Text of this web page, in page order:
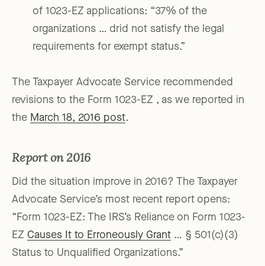
of 1023-EZ applications: “37% of the
organizations … drid not satisfy the legal
requirements for exempt status.”
The Taxpayer Advocate Service recommended
revisions to the Form 1023-EZ , as we reported in
the March 18, 2016 post.
Report on 2016
Did the situation improve in 2016? The Taxpayer
Advocate Service’s most recent report opens:
“Form 1023-EZ: The IRS’s Reliance on Form 1023-
EZ Causes It to Erroneously Grant … § 501(c)(3)
Status to Unqualified Organizations.”